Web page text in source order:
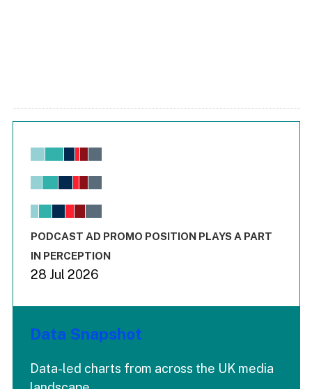
Chart
View as data table, Chart
The chart has 1 X axis displaying values. Range: -0.02 to
End of interactive chart.
PODCAST AD PROMO POSITION PLAYS A PART
IN PERCEPTION
28 Jul 2026
Data Snapshot
Data-led charts from across the UK media